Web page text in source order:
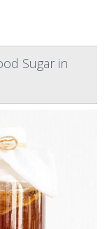
Sugar in